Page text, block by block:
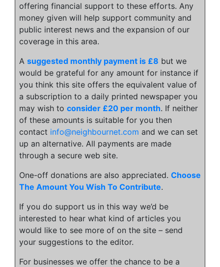
offering financial support to these efforts. Any
money given will help support community and
public interest news and the expansion of our
coverage in this area.
A suggested monthly payment is £8 but we
would be grateful for any amount for instance if
you think this site offers the equivalent value of
a subscription to a daily printed newspaper you
may wish to consider £20 per month. If neither
of these amounts is suitable for you then
contact info@neighbournet.com and we can set
up an alternative. All payments are made
through a secure web site.
One-off donations are also appreciated. Choose
The Amount You Wish To Contribute.
If you do support us in this way we’d be
interested to hear what kind of articles you
would like to see more of on the site – send
your suggestions to the editor.
For businesses we offer the chance to be a